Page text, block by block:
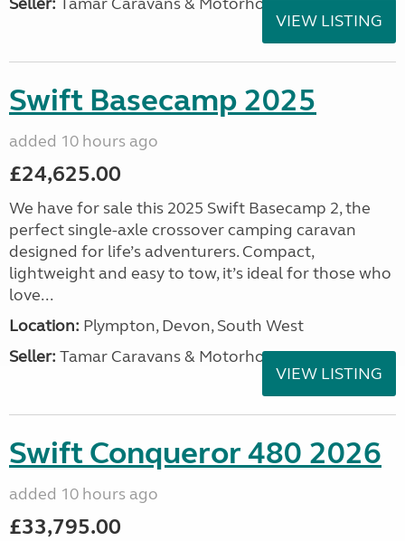
VIEW LISTING
Swift Basecamp 2025
added 10 hours ago
£24,625.00
We have for sale this 2025 Swift Basecamp 2, the
perfect single-axle crossover camping caravan
designed for life’s adventurers. Compact,
lightweight and easy to tow, it’s ideal for those who
love...
Location: Plympton, Devon, South West
Seller: Tamar Caravans & Motorhomes
VIEW LISTING
Swift Conqueror 480 2026
added 10 hours ago
£33,795.00